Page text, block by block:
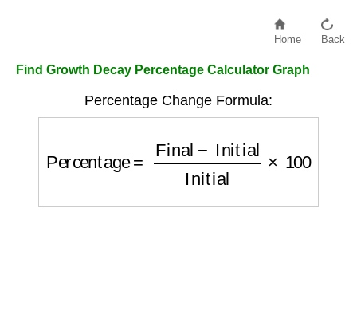
Home Back
Find Growth Decay Percentage Calculator Graph
Percentage Change Formula:
Final −InitialInitial